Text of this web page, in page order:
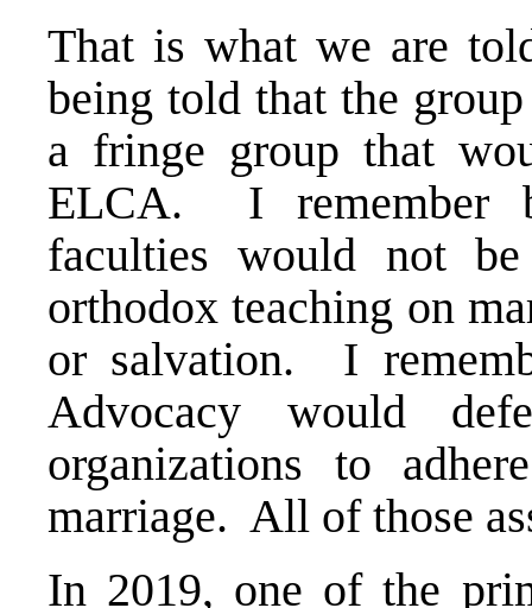
That is what we are
being told that the
a fringe group that
ELCA. I remember
faculties would not
orthodox teaching on
or salvation. I
Advocacy would
organizations to
marriage. All of those
In 2019, one of the